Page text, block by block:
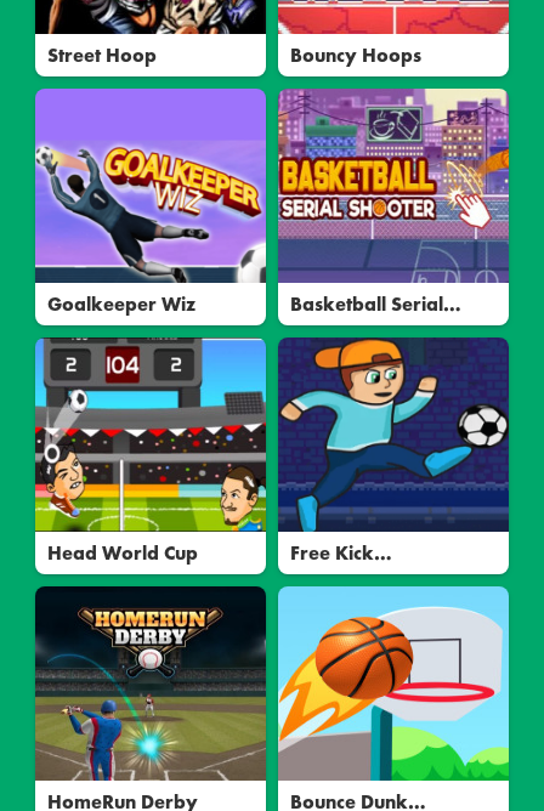
Street Hoop Bouncy Hoops
Goalkeeper Wiz
Basketball Serial
Shooter
Head World Cup
Free Kick
HomeRun Derby Bounce Dunk